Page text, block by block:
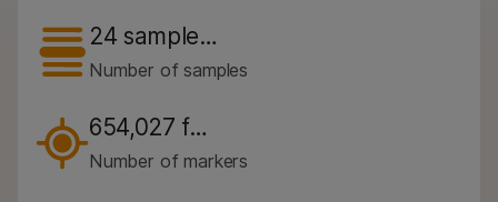
By product line
Overview
24 sample…
Number of samples
654,027 f…
Number of markers